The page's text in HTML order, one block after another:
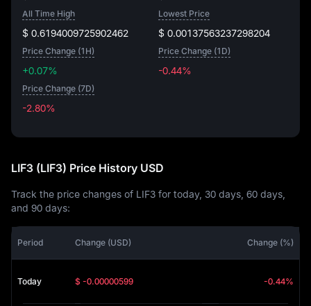
All Time High
$ 0.6194009725902462
Lowest Price
$ 0.00137563237298204
Price Change (1H)
+0.07%
Price Change (1D)
-0.44%
Price Change (7D)
-2.80%
LIF3 (LIF3) Price History USD
Track the price changes of LIF3 for today, 30 days, 60 days,
and 90 days:
Period Change (USD) Change (%)
Today $ -0.00000599 -0.44%